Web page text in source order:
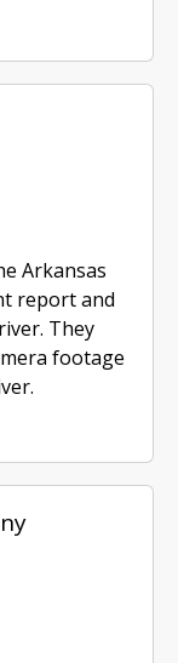
Arkansas
report and
They
footage